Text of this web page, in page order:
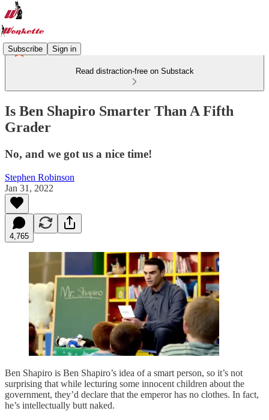
Subscribe Sign in
Read distraction-free on Substack
Is Ben Shapiro Smarter Than A Fifth
Grader
No, and we got us a nice time!
Stephen Robinson
Jan 31, 2022
4,765
Ben Shapiro is Ben Shapiro’s idea of a smart person, so it’s not
surprising that while lecturing some innocent children about the
government, they’d declare that the emperor has no clothes. In fact,
he’s intellectually butt naked.